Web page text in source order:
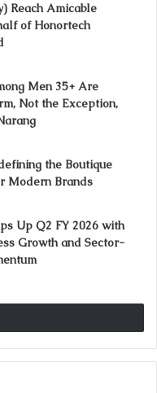
Reach Amicable
of Honortech
Men 35+ Are
Not the Exception,
the Boutique
Modern Brands
Up Q2 FY 2026 with
Growth and Sector-